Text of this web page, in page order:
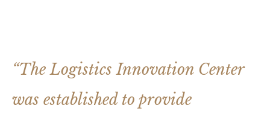
“The Logistics Innovation Center
was established to provide